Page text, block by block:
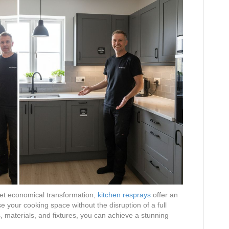
economical transformation, kitchen resprays offer an
your cooking space without the disruption of a full
and fixtures, you can achieve a stunning